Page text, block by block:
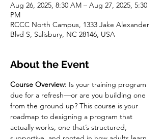
Aug 26, 2025, 8:30 AM – Aug 27, 2025, 5:30
PM
RCCC North Campus, 1333 Jake Alexander
Blvd S, Salisbury, NC 28146, USA
About the Event
Course Overview: Is your training program
due for a refresh—or are you building one
from the ground up? This course is your
roadmap to designing a program that
actually works, one that’s structured,